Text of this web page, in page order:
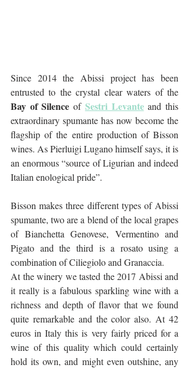
Since 2014 the Abissi project has been
Bay of Silence of Sestri Levante and this
extraordinary spumante has now become the
flagship of the entire production of Bisson
wines. As Pierluigi Lugano himself says, it is
an enormous “source of Ligurian and indeed
Italian enological pride”.
Bisson makes three different types of Abissi
spumante, two are a blend of the local grapes
of Bianchetta Genovese, Vermentino and
Pigato and the third is a rosato using a
combination of Ciliegiolo and Granaccia.
At the winery we tasted the 2017 Abissi and
it really is a fabulous sparkling wine with a
richness and depth of flavor that we found
quite remarkable and the color also. At 42
euros in Italy this is very fairly priced for a
wine of this quality which could certainly
hold its own, and might even outshine, any